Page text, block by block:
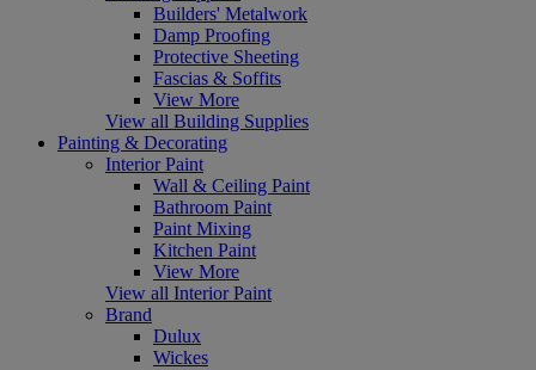
Builders' Metalwork
Damp Proofing
Protective Sheeting
Fascias & Soffits
View More
View all Building Supplies
Painting & Decorating
Interior Paint
Wall & Ceiling Paint
Bathroom Paint
Paint Mixing
Kitchen Paint
View More
View all Interior Paint
Brand
Dulux
Wickes